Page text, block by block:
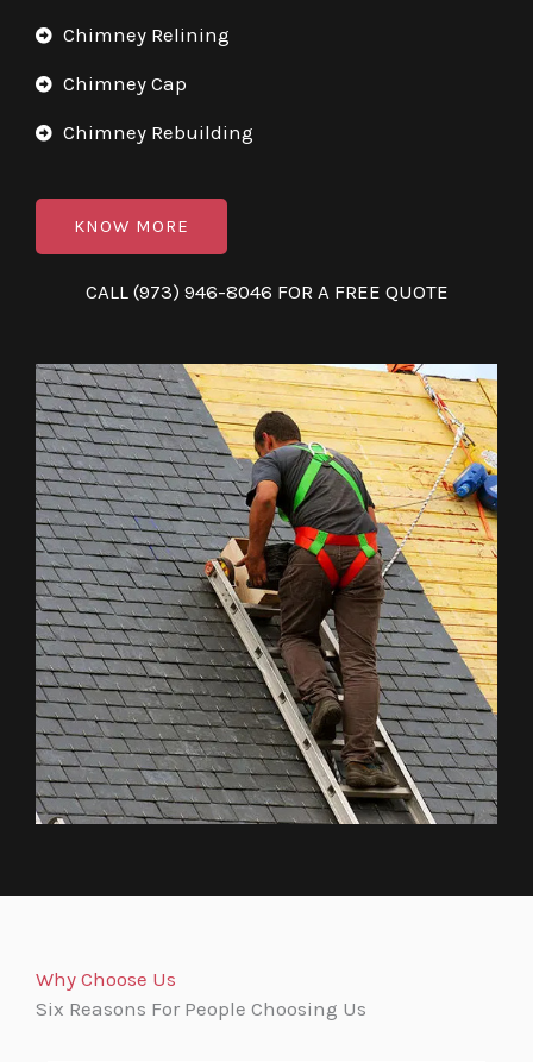
Chimney Relining
Chimney Cap
Chimney Rebuilding
KNOW MORE
CALL (973) 946-8046 FOR A FREE QUOTE
Why Choose Us
Six Reasons For People Choosing Us